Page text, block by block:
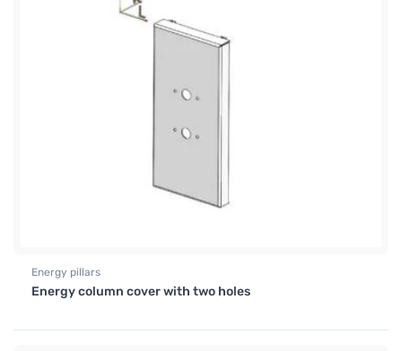
Energy pillars
Energy column cover with two holes